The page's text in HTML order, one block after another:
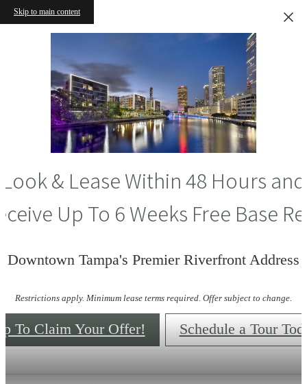
Skip to main content
Look & Lease Within 48 Hours and
Up To 6 Weeks Free Base
Downtown Tampa's Premier Riverfront Address
Restrictions apply. Minimum lease terms required. Offer subject to change.
To Claim Your Offer! Schedule a Tour